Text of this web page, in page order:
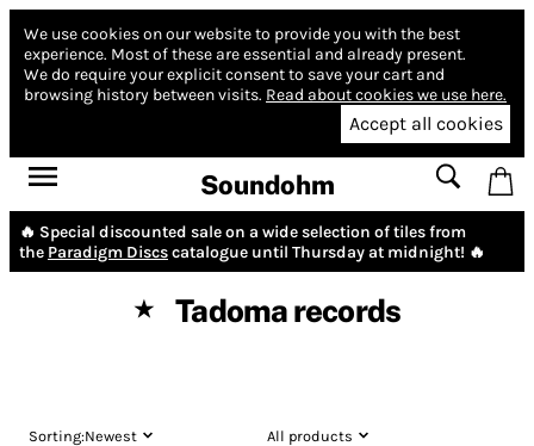
We use cookies on our website to provide you with the best
experience. Most of these are essential and already present.
We do require your explicit consent to save your cart and
browsing history between visits. Read about cookies we use here.
Accept all cookies
Soundohm
🔥 Special discounted sale on a wide selection of tiles from
the Paradigm Discscatalogue until Thursday at midnight! 🔥
★ Tadoma records
Sorting:Newest
All products